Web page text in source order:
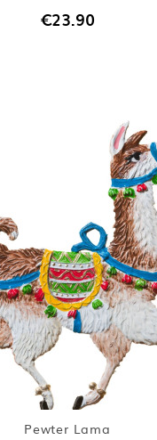
€23.90
Pewter Lama